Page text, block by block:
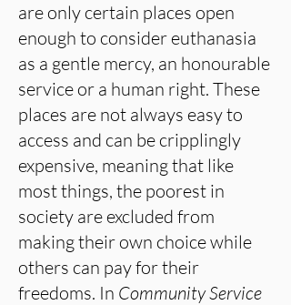
are only certain places open
enough to consider euthanasia
as a gentle mercy, an honourable
service or a human right. These
places are not always easy to
access and can be cripplingly
expensive, meaning that like
most things, the poorest in
society are excluded from
making their own choice while
others can pay for their
freedoms. In Community Service